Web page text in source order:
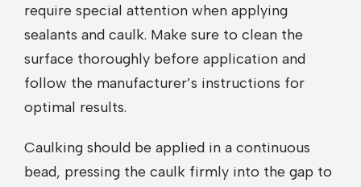
require special attention when applying
sealants and caulk. Make sure to clean the
surface thoroughly before application and
follow the manufacturer’s instructions for
optimal results.
Caulking should be applied in a continuous
bead, pressing the caulk firmly into the gap to